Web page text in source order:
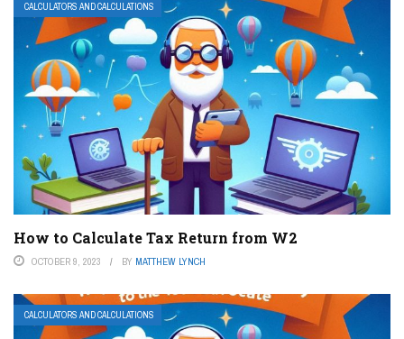
CALCULATORS AND CALCULATIONS
How to Calculate Tax Return from W2
OCTOBER 9, 2023 BY MATTHEW LYNCH
CALCULATORS AND CALCULATIONS